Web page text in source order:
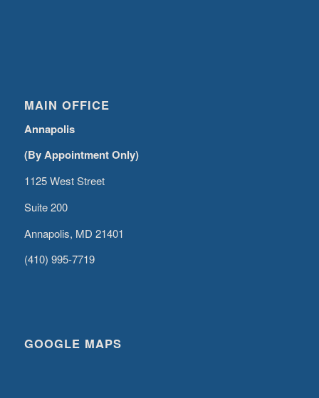
MAIN OFFICE
Annapolis
(By Appointment Only)
1125 West Street
Suite 200
Annapolis, MD 21401
(410) 995-7719
GOOGLE MAPS